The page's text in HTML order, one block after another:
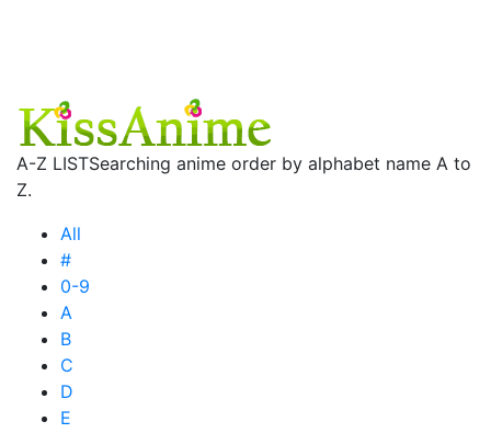
A-Z LISTSearching anime order by alphabet name A to
Z.
All
#
0-9
A
B
C
D
E